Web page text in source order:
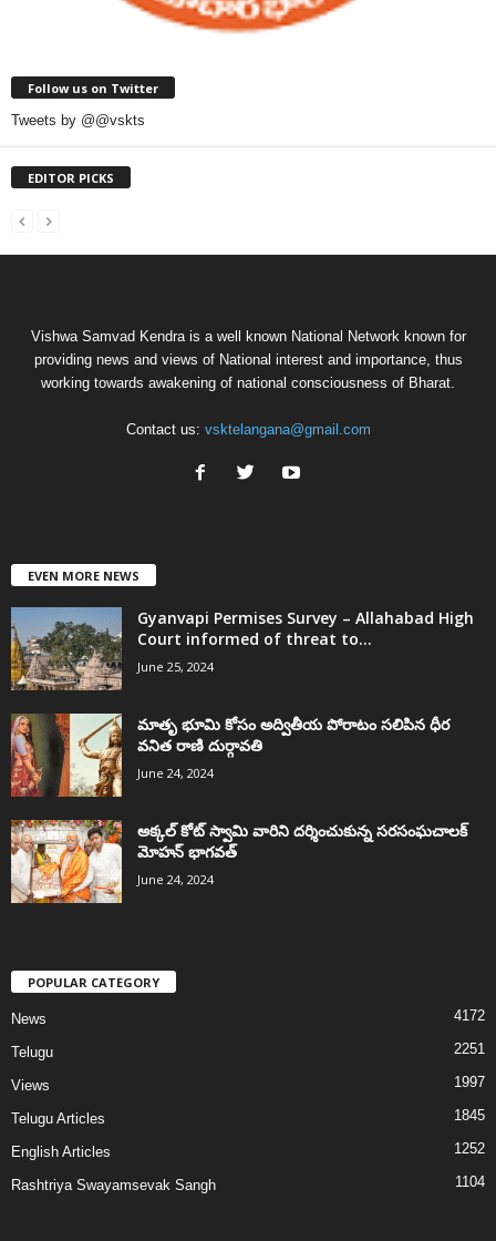
Follow us on Twitter
Tweets by @@vskts
EDITOR PICKS
Vishwa Samvad Kendra is a well known National Network known for
providing news and views of National interest and importance, thus
working towards awakening of national consciousness of Bharat.
Contact us: vsktelangana@gmail.com
EVEN MORE NEWS
Gyanvapi Permises Survey – Allahabad High
Court informed of threat to...
June 25, 2024
మాతృ భూమి కోసం అద్వితీయ పోరాటం సలిపిన ధీర
వనిత రాణి దుర్గావతి
June 24, 2024
అక్కల్‌ కోట్‌ స్వామి వారిని దర్శించుకున్న సరసంఘచాలక్
మోహన్ భాగవత్
June 24, 2024
POPULAR CATEGORY
News 4172
Telugu 2251
Views 1997
Telugu Articles 1845
English Articles 1252
Rashtriya Swayamsevak Sangh 1104